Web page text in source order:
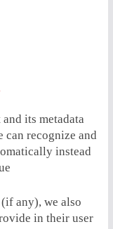
its metadata
recognize and
instead
any), we also
in their user